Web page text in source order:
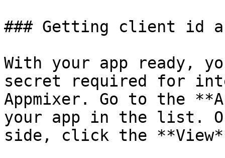
### Getting client id
With your app ready,
secret required for
Appmixer. Go to the
your app in the list.
side, click the